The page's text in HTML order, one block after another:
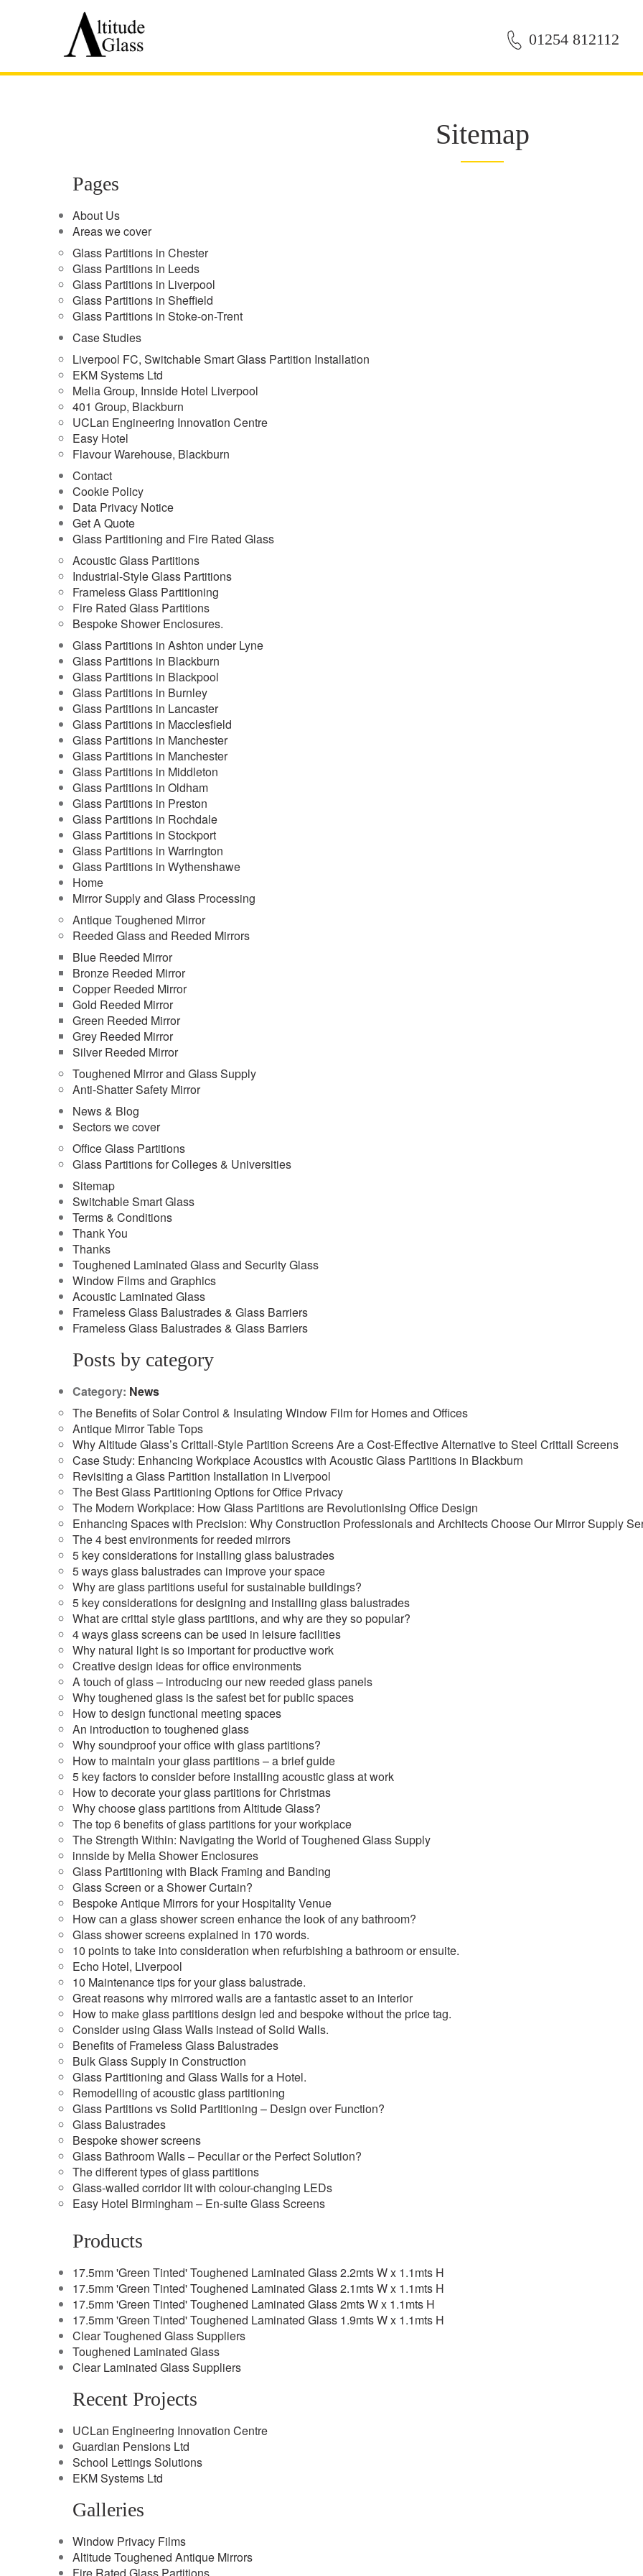
01254 812112
Sitemap
Pages
About Us
Areas we cover
Glass Partitions in Chester
Glass Partitions in Leeds
Glass Partitions in Liverpool
Glass Partitions in Sheffield
Glass Partitions in Stoke-on-Trent
Case Studies
Liverpool FC, Switchable Smart Glass Partition Installation
EKM Systems Ltd
Melia Group, Innside Hotel Liverpool
401 Group, Blackburn
UCLan Engineering Innovation Centre
Easy Hotel
Flavour Warehouse, Blackburn
Contact
Cookie Policy
Data Privacy Notice
Get A Quote
Glass Partitioning and Fire Rated Glass
Acoustic Glass Partitions
Industrial-Style Glass Partitions
Frameless Glass Partitioning
Fire Rated Glass Partitions
Bespoke Shower Enclosures.
Glass Partitions in Ashton under Lyne
Glass Partitions in Blackburn
Glass Partitions in Blackpool
Glass Partitions in Burnley
Glass Partitions in Lancaster
Glass Partitions in Macclesfield
Glass Partitions in Manchester
Glass Partitions in Manchester
Glass Partitions in Middleton
Glass Partitions in Oldham
Glass Partitions in Preston
Glass Partitions in Rochdale
Glass Partitions in Stockport
Glass Partitions in Warrington
Glass Partitions in Wythenshawe
Home
Mirror Supply and Glass Processing
Antique Toughened Mirror
Reeded Glass and Reeded Mirrors
Blue Reeded Mirror
Bronze Reeded Mirror
Copper Reeded Mirror
Gold Reeded Mirror
Green Reeded Mirror
Grey Reeded Mirror
Silver Reeded Mirror
Toughened Mirror and Glass Supply
Anti-Shatter Safety Mirror
News & Blog
Sectors we cover
Office Glass Partitions
Glass Partitions for Colleges & Universities
Sitemap
Switchable Smart Glass
Terms & Conditions
Thank You
Thanks
Toughened Laminated Glass and Security Glass
Window Films and Graphics
Acoustic Laminated Glass
Frameless Glass Balustrades & Glass Barriers
Frameless Glass Balustrades & Glass Barriers
Posts by category
Category: News
The Benefits of Solar Control & Insulating Window Film for Homes and Offices
Antique Mirror Table Tops
Why Altitude Glass’s Crittall-Style Partition Screens Are a Cost-Effective Alternative to Steel Crittall Screens
Case Study: Enhancing Workplace Acoustics with Acoustic Glass Partitions in Blackburn
Revisiting a Glass Partition Installation in Liverpool
The Best Glass Partitioning Options for Office Privacy
The Modern Workplace: How Glass Partitions are Revolutionising Office Design
Enhancing Spaces with Precision: Why Construction Professionals and Architects Choose Our Mirror Supply
The 4 best environments for reeded mirrors
5 key considerations for installing glass balustrades
5 ways glass balustrades can improve your space
Why are glass partitions useful for sustainable buildings?
5 key considerations for designing and installing glass balustrades
What are crittal style glass partitions, and why are they so popular?
4 ways glass screens can be used in leisure facilities
Why natural light is so important for productive work
Creative design ideas for office environments
A touch of glass – introducing our new reeded glass panels
Why toughened glass is the safest bet for public spaces
How to design functional meeting spaces
An introduction to toughened glass
Why soundproof your office with glass partitions?
How to maintain your glass partitions – a brief guide
5 key factors to consider before installing acoustic glass at work
How to decorate your glass partitions for Christmas
Why choose glass partitions from Altitude Glass?
The top 6 benefits of glass partitions for your workplace
The Strength Within: Navigating the World of Toughened Glass Supply
innside by Melia Shower Enclosures
Glass Partitioning with Black Framing and Banding
Glass Screen or a Shower Curtain?
Bespoke Antique Mirrors for your Hospitality Venue
How can a glass shower screen enhance the look of any bathroom?
Glass shower screens explained in 170 words.
10 points to take into consideration when refurbishing a bathroom or ensuite.
Echo Hotel, Liverpool
10 Maintenance tips for your glass balustrade.
Great reasons why mirrored walls are a fantastic asset to an interior
How to make glass partitions design led and bespoke without the price tag.
Consider using Glass Walls instead of Solid Walls.
Benefits of Frameless Glass Balustrades
Bulk Glass Supply in Construction
Glass Partitioning and Glass Walls for a Hotel.
Remodelling of acoustic glass partitioning
Glass Partitions vs Solid Partitioning – Design over Function?
Glass Balustrades
Bespoke shower screens
Glass Bathroom Walls – Peculiar or the Perfect Solution?
The different types of glass partitions
Glass-walled corridor lit with colour-changing LEDs
Easy Hotel Birmingham – En-suite Glass Screens
Products
17.5mm 'Green Tinted' Toughened Laminated Glass 2.2mts W x 1.1mts H
17.5mm 'Green Tinted' Toughened Laminated Glass 2.1mts W x 1.1mts H
17.5mm 'Green Tinted' Toughened Laminated Glass 2mts W x 1.1mts H
17.5mm 'Green Tinted' Toughened Laminated Glass 1.9mts W x 1.1mts H
Clear Toughened Glass Suppliers
Toughened Laminated Glass
Clear Laminated Glass Suppliers
Recent Projects
UCLan Engineering Innovation Centre
Guardian Pensions Ltd
School Lettings Solutions
EKM Systems Ltd
Galleries
Window Privacy Films
Altitude Toughened Antique Mirrors